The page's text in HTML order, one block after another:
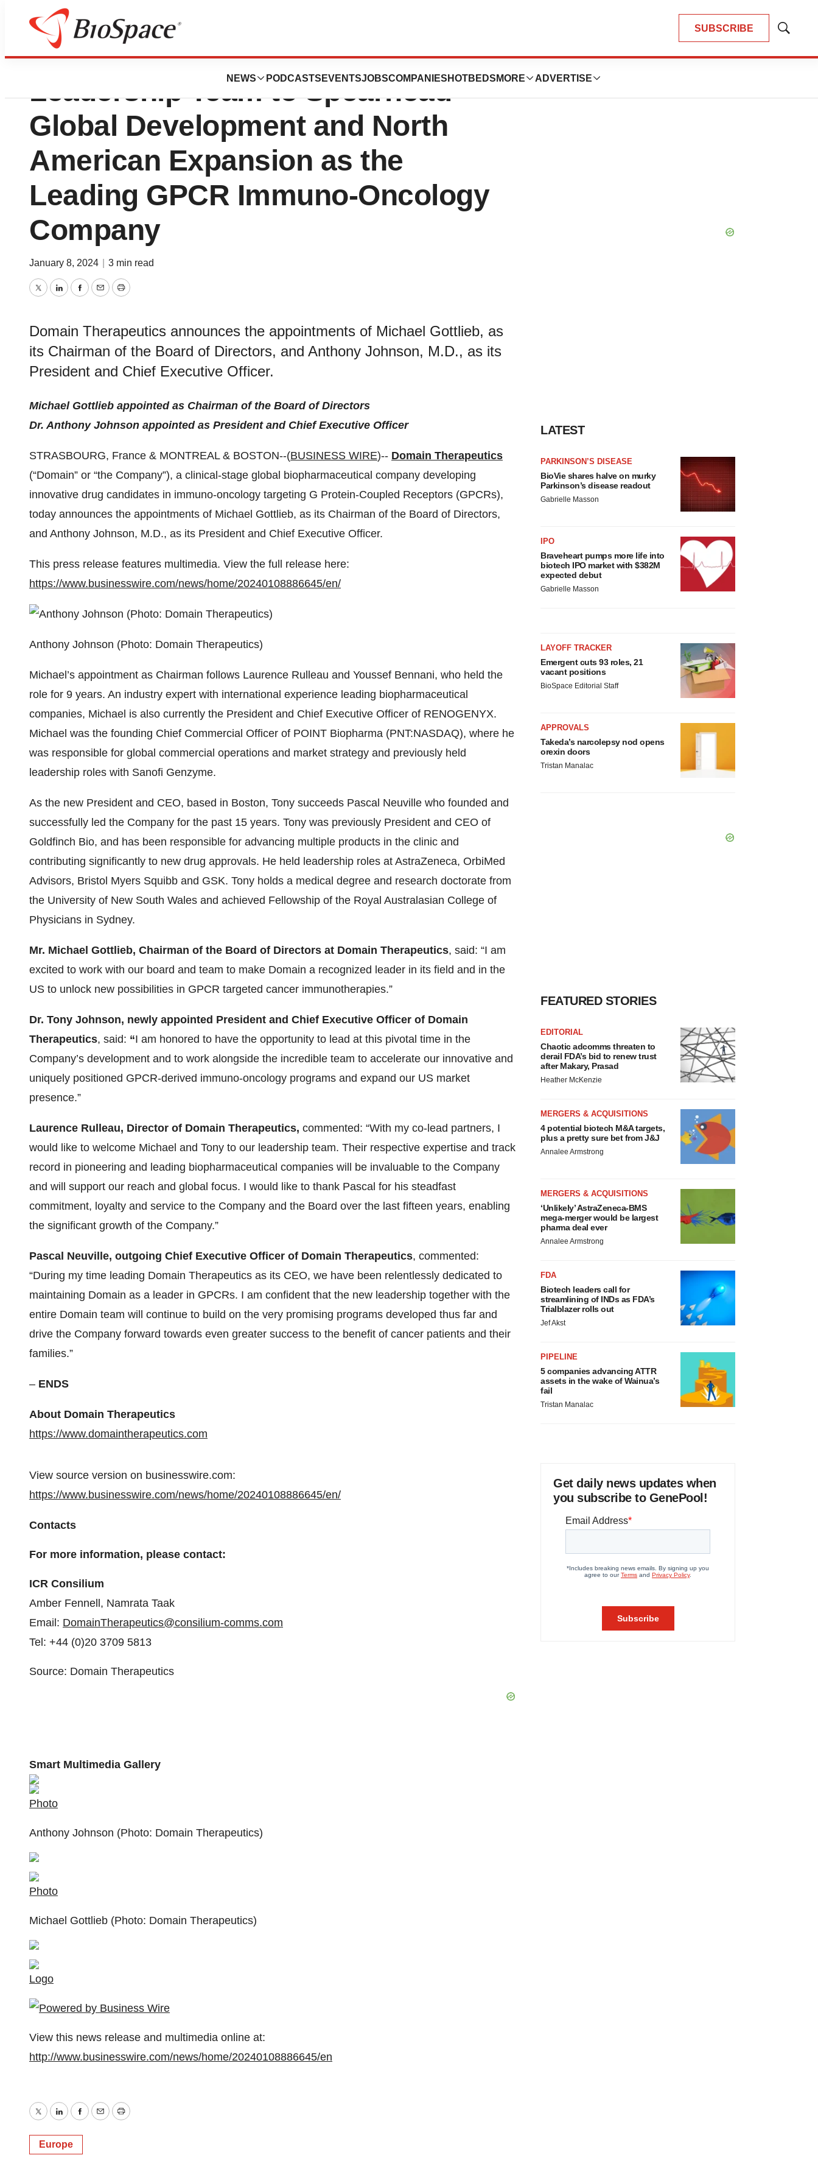
SUBSCRIBE
Show
NEWS PODCASTS EVENTSJOBSCOMPANIES HOTBEDS MORE ADVERTISE
Domain Therapeutics Strengthens
Leadership Team to Spearhead
Global Development and North
American Expansion as the
Leading GPCR Immuno-Oncology
Company
January 8, 2024 3 min read
TwitterLinkedInFacebook
EmailPrint
Domain Therapeutics announces the appointments of Michael Gottlieb, as
its Chairman of the Board of Directors, and Anthony Johnson, M.D., as its
President and Chief Executive Officer.
Michael Gottlieb appointed as Chairman of the Board of Directors
Dr. Anthony Johnson appointed as President and Chief Executive Officer
STRASBOURG, France & MONTREAL & BOSTON--(BUSINESS WIRE)-- Domain Therapeutics
(“Domain” or “the Company”), a clinical-stage global biopharmaceutical company developing
innovative drug candidates in immuno-oncology targeting G Protein-Coupled Receptors (GPCRs),
today announces the appointments of Michael Gottlieb, as its Chairman of the Board of Directors,
and Anthony Johnson, M.D., as its President and Chief Executive Officer.
This press release features multimedia. View the full release here:
https://www.businesswire.com/news/home/20240108886645/en/
Anthony Johnson (Photo: Domain Therapeutics)
Michael’s appointment as Chairman follows Laurence Rulleau and Youssef Bennani, who held the
role for 9 years. An industry expert with international experience leading biopharmaceutical
companies, Michael is also currently the President and Chief Executive Officer of RENOGENYX.
Michael was the founding Chief Commercial Officer of POINT Biopharma (PNT:NASDAQ), where he
was responsible for global commercial operations and market strategy and previously held
leadership roles with Sanofi Genzyme.
As the new President and CEO, based in Boston, Tony succeeds Pascal Neuville who founded and
successfully led the Company for the past 15 years. Tony was previously President and CEO of
Goldfinch Bio, and has been responsible for advancing multiple products in the clinic and
contributing significantly to new drug approvals. He held leadership roles at AstraZeneca, OrbiMed
Advisors, Bristol Myers Squibb and GSK. Tony holds a medical degree and research doctorate from
the University of New South Wales and achieved Fellowship of the Royal Australasian College of
Physicians in Sydney.
Mr. Michael Gottlieb, Chairman of the Board of Directors at Domain Therapeutics, said: “I am
excited to work with our board and team to make Domain a recognized leader in its field and in the
US to unlock new possibilities in GPCR targeted cancer immunotherapies.”
Dr. Tony Johnson, newly appointed President and Chief Executive Officer of Domain
Therapeutics, said: “I am honored to have the opportunity to lead at this pivotal time in the
Company’s development and to work alongside the incredible team to accelerate our innovative and
uniquely positioned GPCR-derived immuno-oncology programs and expand our US market
presence.”
Laurence Rulleau, Director of Domain Therapeutics, commented: “With my co-lead partners, I
would like to welcome Michael and Tony to our leadership team. Their respective expertise and track
record in pioneering and leading biopharmaceutical companies will be invaluable to the Company
and will support our reach and global focus. I would like to thank Pascal for his steadfast
commitment, loyalty and service to the Company and the Board over the last fifteen years, enabling
the significant growth of the Company.”
Pascal Neuville, outgoing Chief Executive Officer of Domain Therapeutics, commented:
“During my time leading Domain Therapeutics as its CEO, we have been relentlessly dedicated to
maintaining Domain as a leader in GPCRs. I am confident that the new leadership together with the
entire Domain team will continue to build on the very promising programs developed thus far and
drive the Company forward towards even greater success to the benefit of cancer patients and their
families.”
– ENDS
About Domain Therapeutics
https://www.domaintherapeutics.com
View source version on businesswire.com:
https://www.businesswire.com/news/home/20240108886645/en/
Contacts
For more information, please contact:
ICR Consilium
Amber Fennell, Namrata Taak
Email: DomainTherapeutics@consilium-comms.com
Tel: +44 (0)20 3709 5813
Source: Domain Therapeutics
Smart Multimedia Gallery
Photo
Anthony Johnson (Photo: Domain Therapeutics)
Photo
Michael Gottlieb (Photo: Domain Therapeutics)
Logo
View this news release and multimedia online at:
http://www.businesswire.com/news/home/20240108886645/en
TwitterLinkedInFacebook
EmailPrint
Europe
LATEST
PARKINSON’S DISEASE
BioVie shares halve on murky
Parkinson’s disease readout
Gabrielle Masson
IPO
Braveheart pumps more life into
biotech IPO market with $382M
expected debut
Gabrielle Masson
LAYOFF TRACKER
Emergent cuts 93 roles, 21
vacant positions
BioSpace Editorial Staff
APPROVALS
Takeda’s narcolepsy nod opens
orexin doors
Tristan Manalac
FEATURED STORIES
EDITORIAL
Chaotic adcomms threaten to
derail FDA’s bid to renew trust
after Makary, Prasad
Heather McKenzie
MERGERS & ACQUISITIONS
4 potential biotech M&A targets,
plus a pretty sure bet from J&J
Annalee Armstrong
MERGERS & ACQUISITIONS
‘Unlikely’ AstraZeneca-BMS
mega-merger would be largest
pharma deal ever
Annalee Armstrong
FDA
Biotech leaders call for
streamlining of INDs as FDA’s
Trialblazer rolls out
Jef Akst
PIPELINE
5 companies advancing ATTR
assets in the wake of Wainua’s
fail
Tristan Manalac
Get daily news updates when
you subscribe to GenePool!